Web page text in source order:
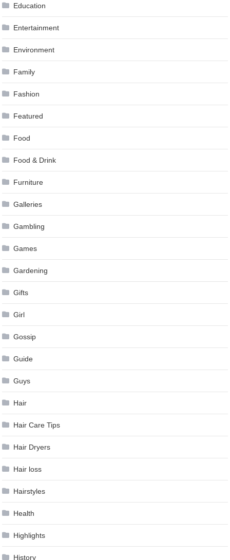
Education
Entertainment
Environment
Family
Fashion
Featured
Food
Food & Drink
Furniture
Galleries
Gambling
Games
Gardening
Gifts
Girl
Gossip
Guide
Guys
Hair
Hair Care Tips
Hair Dryers
Hair loss
Hairstyles
Health
Highlights
History